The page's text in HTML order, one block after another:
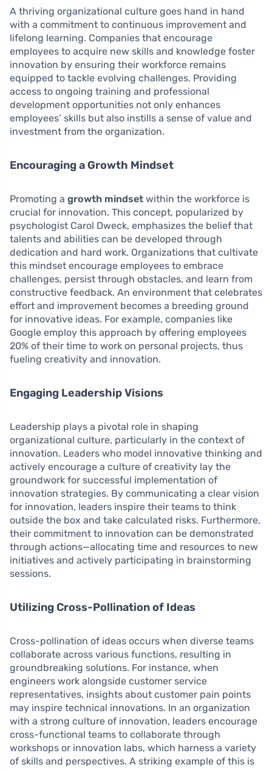
A thriving organizational culture goes hand in hand
with a commitment to continuous improvement and
lifelong learning. Companies that encourage
employees to acquire new skills and knowledge foster
innovation by ensuring their workforce remains
equipped to tackle evolving challenges. Providing
access to ongoing training and professional
development opportunities not only enhances
employees’ skills but also instills a sense of value and
investment from the organization.
Encouraging a Growth Mindset
Promoting a growth mindset within the workforce is
crucial for innovation. This concept, popularized by
psychologist Carol Dweck, emphasizes the belief that
talents and abilities can be developed through
dedication and hard work. Organizations that cultivate
this mindset encourage employees to embrace
challenges, persist through obstacles, and learn from
constructive feedback. An environment that celebrates
effort and improvement becomes a breeding ground
for innovative ideas. For example, companies like
Google employ this approach by offering employees
20% of their time to work on personal projects, thus
fueling creativity and innovation.
Engaging Leadership Visions
Leadership plays a pivotal role in shaping
organizational culture, particularly in the context of
innovation. Leaders who model innovative thinking and
actively encourage a culture of creativity lay the
groundwork for successful implementation of
innovation strategies. By communicating a clear vision
for innovation, leaders inspire their teams to think
outside the box and take calculated risks. Furthermore,
their commitment to innovation can be demonstrated
through actions—allocating time and resources to new
initiatives and actively participating in brainstorming
sessions.
Utilizing Cross-Pollination of Ideas
Cross-pollination of ideas occurs when diverse teams
collaborate across various functions, resulting in
groundbreaking solutions. For instance, when
engineers work alongside customer service
representatives, insights about customer pain points
may inspire technical innovations. In an organization
with a strong culture of innovation, leaders encourage
cross-functional teams to collaborate through
workshops or innovation labs, which harness a variety
of skills and perspectives. A striking example of this is